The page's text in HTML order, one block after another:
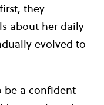
they
about her daily
evolved to
be a confident